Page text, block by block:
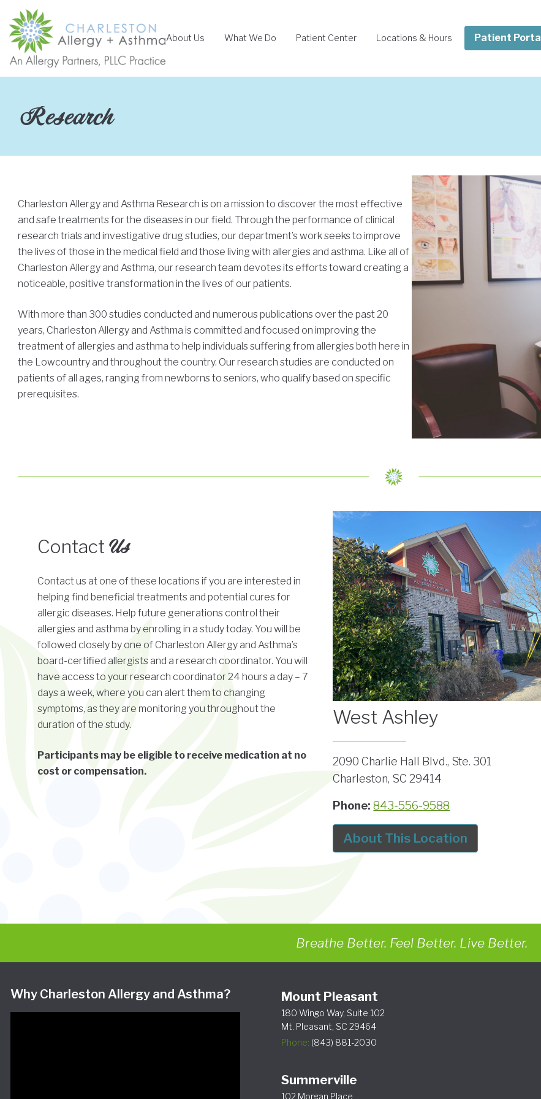
content
About Us What We Do Patient Center Locations & Hours Patient Portal
Research
Charleston Allergy and Asthma Research is on a mission to discover the most effective
and safe treatments for the diseases in our field. Through the performance of clinical
research trials and investigative drug studies, our department’s work seeks to improve
the lives of those in the medical field and those living with allergies and asthma. Like all of
Charleston Allergy and Asthma, our research team devotes its efforts toward creating a
noticeable, positive transformation in the lives of our patients.
With more than 300 studies conducted and numerous publications over the past 20
years, Charleston Allergy and Asthma is committed and focused on improving the
treatment of allergies and asthma to help individuals suffering from allergies both here in
the Lowcountry and throughout the country. Our research studies are conducted on
patients of all ages, ranging from newborns to seniors, who qualify based on specific
prerequisites.
Contact Us
Contact us at one of these locations if you are interested in
helping find beneficial treatments and potential cures for
allergic diseases. Help future generations control their
allergies and asthma by enrolling in a study today. You will be
followed closely by one of Charleston Allergy and Asthma’s
board-certified allergists and a research coordinator. You will
have access to your research coordinator 24 hours a day – 7
days a week, where you can alert them to changing
symptoms, as they are monitoring you throughout the
duration of the study.
Participants may be eligible to receive medication at no
cost or compensation.
West Ashley
2090 Charlie Hall Blvd., Ste. 301
Charleston, SC 29414
Phone: 843-556-9588
About This Location
Breathe Better. Feel Better. Live Better.
Why Charleston Allergy and Asthma? Mount Pleasant
180 Wingo Way, Suite 102
Mt. Pleasant, SC 29464
Phone: (843) 881-2030
Summerville
102 Morgan Place